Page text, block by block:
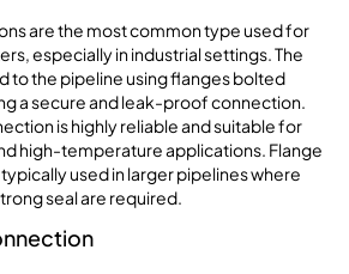
are the most common type used for
especially in industrial settings. The
to the pipeline using flanges bolted
a secure and leak-proof connection.
is highly reliable and suitable for
high-temperature applications. Flange
used in larger pipelines where
seal are required.